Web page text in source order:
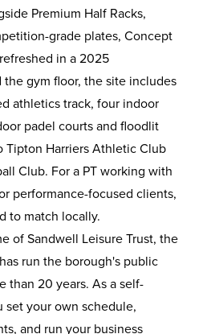
Premium Half Racks,
grade plates, Concept
in a 2025
gym floor, the site includes
athletics track, four indoor
padel courts and floodlit
Tipton Harriers Athletic Club
Club. For a PT working with
performance-focused clients,
to match locally.
of Sandwell Leisure Trust, the
run the borough's public
than 20 years. As a self-
set your own schedule,
and run your business